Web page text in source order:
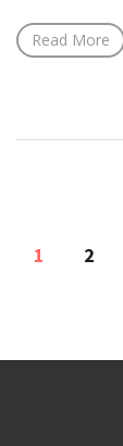
Read More
1 2